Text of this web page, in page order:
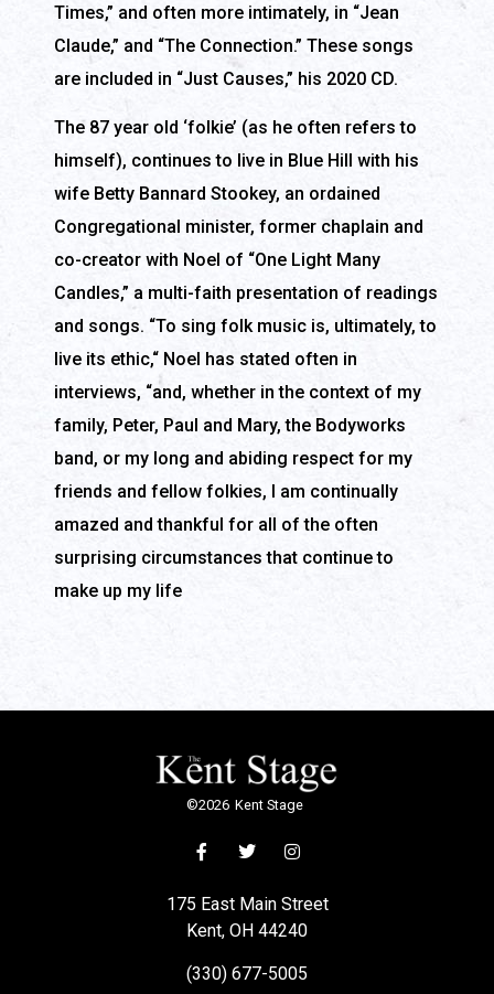
Times,” and often more intimately, in “Jean
Claude,” and “The Connection.” These songs
are included in “Just Causes,” his 2020 CD.
The 87 year old ‘folkie’ (as he often refers to
himself), continues to live in Blue Hill with his
wife Betty Bannard Stookey, an ordained
Congregational minister, former chaplain and
co-creator with Noel of “One Light Many
Candles,” a multi-faith presentation of readings
and songs. “To sing folk music is, ultimately, to
live its ethic,“ Noel has stated often in
interviews, “and, whether in the context of my
family, Peter, Paul and Mary, the Bodyworks
band, or my long and abiding respect for my
friends and fellow folkies, I am continually
amazed and thankful for all of the often
surprising circumstances that continue to
make up my life
©2026 Kent Stage
175 East Main Street
Kent, OH 44240
(330) 677-5005